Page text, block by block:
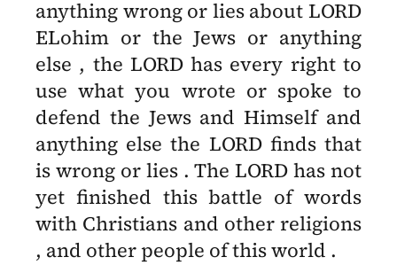
anything wrong or lies about LORD
ELohim or the Jews or anything
else , the LORD has every right to
use what you wrote or spoke to
defend the Jews and Himself and
anything else the LORD finds that
is wrong or lies . The LORD has not
yet finished this battle of words
with Christians and other religions
, and other people of this world .